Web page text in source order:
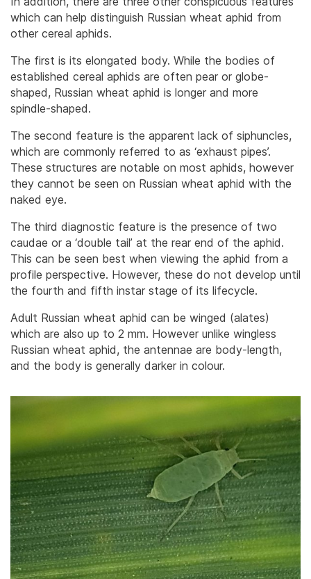
which can help distinguish Russian wheat aphid from
other cereal aphids.
The first is its elongated body. While the bodies of
established cereal aphids are often pear or globe-
shaped, Russian wheat aphid is longer and more
spindle-shaped.
The second feature is the apparent lack of siphuncles,
which are commonly referred to as ‘exhaust pipes’.
These structures are notable on most aphids, however
they cannot be seen on Russian wheat aphid with the
naked eye.
The third diagnostic feature is the presence of two
caudae or a ‘double tail’ at the rear end of the aphid.
This can be seen best when viewing the aphid from a
profile perspective. However, these do not develop until
the fourth and fifth instar stage of its lifecycle.
Adult Russian wheat aphid can be winged (alates)
which are also up to 2 mm. However unlike wingless
Russian wheat aphid, the antennae are body-length,
and the body is generally darker in colour.